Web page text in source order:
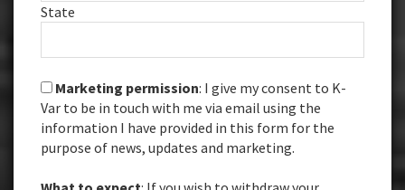
State
Marketing permission: I give my consent to K-
Var to be in touch with me via email using the
information I have provided in this form for the
purpose of news, updates and marketing.